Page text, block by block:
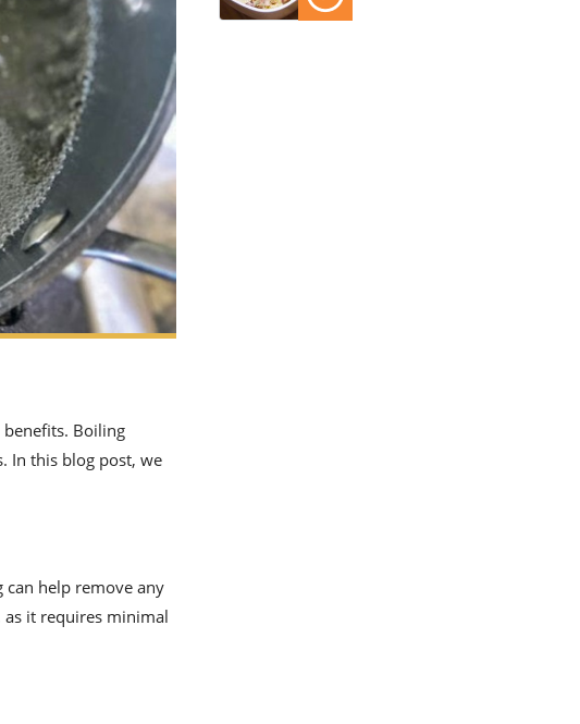
Boiling
In this blog post, we
help remove any
it requires minimal